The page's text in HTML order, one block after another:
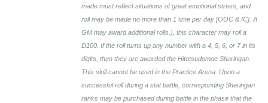
made must reflect situations of great emotional stress, and
roll may be made no more than 1 time per day [OOC & IC]. A
GM may award additional rolls.), this character may roll a
D100. If the roll turns up any number with a 4, 5, 6, or 7 in its
digits, then they are awarded the Hitotsudomoe Sharingan.
This skill cannot be used in the Practice Arena. Upon a
successful roll during a stat battle, corresponding Sharingan
ranks may be purchased during battle in the phase that the